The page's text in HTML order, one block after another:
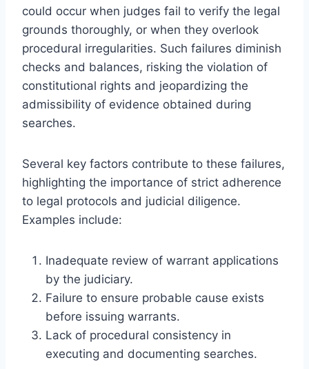
could occur when judges fail to verify the legal
grounds thoroughly, or when they overlook
procedural irregularities. Such failures diminish
checks and balances, risking the violation of
constitutional rights and jeopardizing the
admissibility of evidence obtained during
searches.
Several key factors contribute to these failures,
highlighting the importance of strict adherence
to legal protocols and judicial diligence.
Examples include:
Inadequate review of warrant applications
by the judiciary.
Failure to ensure probable cause exists
before issuing warrants.
Lack of procedural consistency in
executing and documenting searches.